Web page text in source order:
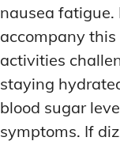
nausea
accompany
activities
staying
blood sugar
symptoms. If